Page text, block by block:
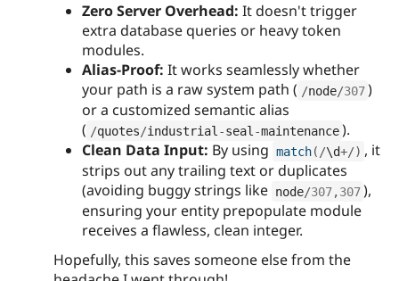
Zero Server Overhead: It doesn't trigger
extra database queries or heavy token
modules.
Alias-Proof: It works seamlessly whether
your path is a raw system path ( /node/307 )
or a customized semantic alias
( /quotes/industrial -seal -maintenance ).
Clean Data Input: By using match( /\d+/) , it
strips out any trailing text or duplicates
(avoiding buggy strings like node/307, 307 ),
ensuring your entity prepopulate module
receives a flawless, clean integer.
Hopefully, this saves someone else from the